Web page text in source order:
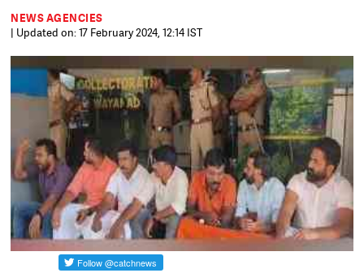
NEWS AGENCIES
| Updated on: 17 February 2024, 12:14 IST